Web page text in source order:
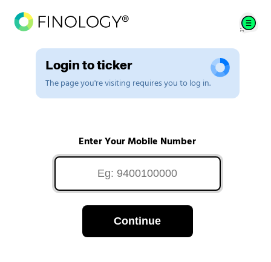
Login to ticker
The page you're visiting requires you to log in.
Enter Your Mobile Number
Continue